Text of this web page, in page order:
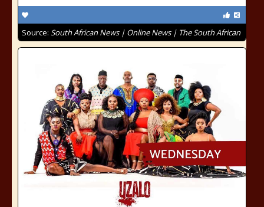
Source: South African News | Online News | The South African